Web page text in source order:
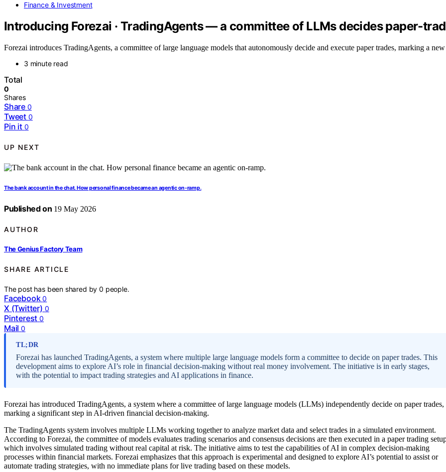
Finance & Investment
Introducing Forezai · TradingAgents — a committee of LLMs decides paper-
Forezai introduces TradingAgents, a committee of large language models that autonomously decide and execute paper trades, marking a
3 minute read
Total
0
Shares
Share 0
Tweet 0
Pin it 0
UP NEXT
The bank account in the chat. How personal finance became an agentic on-ramp.
Published on 19 May 2026
AUTHOR
The Genius Factory Team
SHARE ARTICLE
The post has been shared by0 people.
Facebook 0
X (Twitter) 0
Pinterest 0
Mail 0
TL;DR
Forezai has launched TradingAgents, a system where multiple large language models form a committee to decide on paper trades. This
development aims to explore AI’s role in financial decision-making without real money involvement. The initiative is in early stages,
with the potential to impact trading strategies and AI applications in finance.
Forezai has introduced TradingAgents, a system where a committee of large language models (LLMs) independently decide on paper trades,
marking a significant step in AI-driven financial decision-making.
The TradingAgents system involves multiple LLMs working together to analyze market data and select trades in a simulated environment.
According to Forezai, the committee of models evaluates trading scenarios and consensus decisions are then executed in a paper trading
which involves simulated trading without real capital at risk. The initiative aims to test the capabilities of AI in complex decision-making
processes within financial markets. Forezai emphasizes that this approach is experimental and designed to explore AI’s potential to assist or
automate trading strategies, with no immediate plans for live trading based on these models.